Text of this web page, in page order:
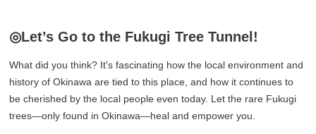
◎Let’s Go to the Fukugi Tree Tunnel!
What did you think? It's fascinating how the local environment and
history of Okinawa are tied to this place, and how it continues to
be cherished by the local people even today. Let the rare Fukugi
trees—only found in Okinawa—heal and empower you.